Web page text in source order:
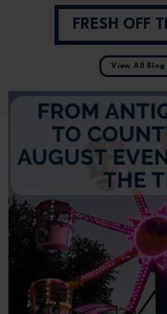
FRESH OFF
View All Blog